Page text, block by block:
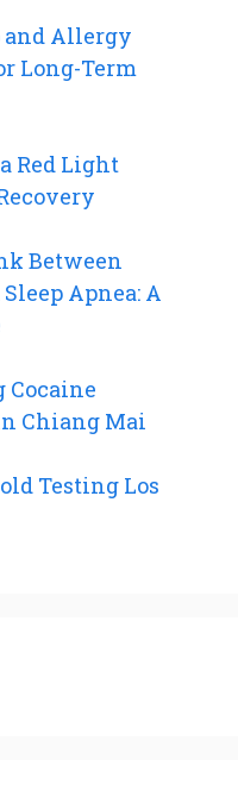
and Allergy
Long-Term
Red Light
Between
Apnea: A
Cocaine
Chiang Mai
Testing Los